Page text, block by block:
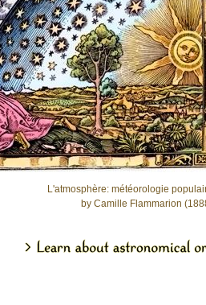
L'atmosphère: météorologie
by Camille Flammarion